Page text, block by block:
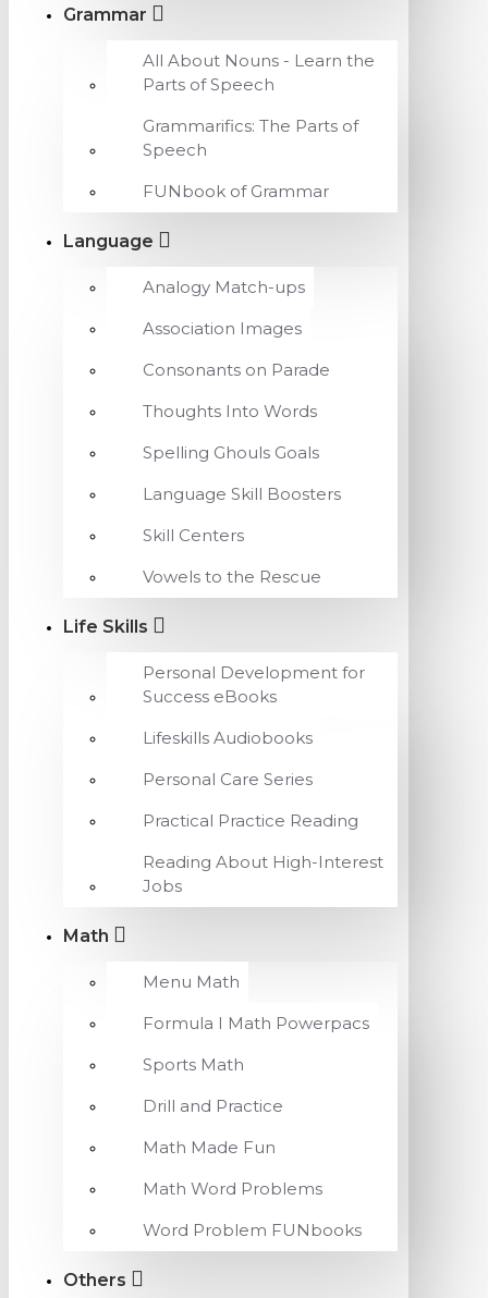
Grammar
All About Nouns - Learn the
Parts of Speech
Grammarifics: The Parts of
Speech
FUNbook of Grammar
Language
Analogy Match-ups
Association Images
Consonants on Parade
Thoughts Into Words
Spelling Ghouls Goals
Language Skill Boosters
Skill Centers
Vowels to the Rescue
Life Skills
Personal Development for
Success eBooks
Lifeskills Audiobooks
Personal Care Series
Practical Practice Reading
Reading About High-Interest
Jobs
Math
Menu Math
Formula I Math Powerpacs
Sports Math
Drill and Practice
Math Made Fun
Math Word Problems
Word Problem FUNbooks
Others